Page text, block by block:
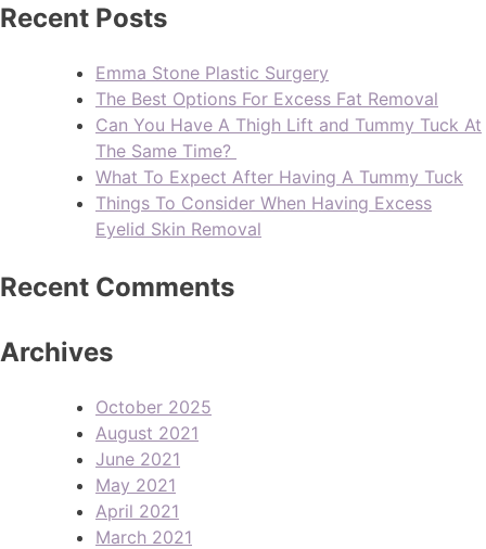
Recent Posts
Emma Stone Plastic Surgery
The Best Options For Excess Fat Removal
Can You Have A Thigh Lift and Tummy Tuck At
The Same Time?
What To Expect After Having A Tummy Tuck
Things To Consider When Having Excess
Eyelid Skin Removal
Recent Comments
Archives
October 2025
August 2021
June 2021
May 2021
April 2021
March 2021